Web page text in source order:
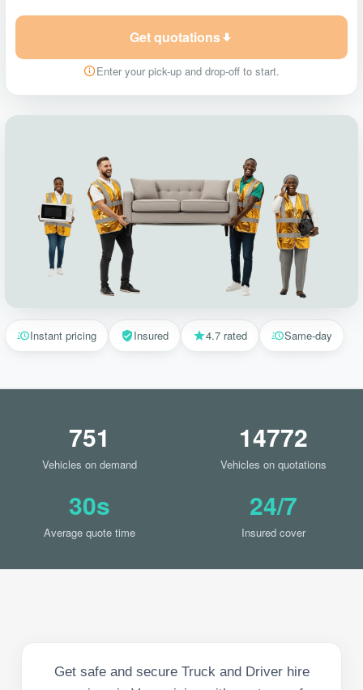
Get quotations
Enter your pick-up and drop-off to start.
Instant pricing Insured 4.7 rated Same-day
751
Vehicles on demand
14772
Vehicles on quotations
30s
Average quote time
24/7
Insured cover
Get safe and secure Truck and Driver hire